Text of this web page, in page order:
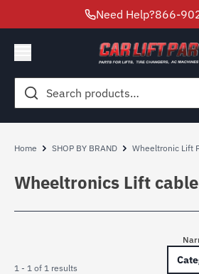
Need Help?866-
Search
for:
Home SHOP BY BRAND Wheeltronic Lift
Wheeltronics Lift
1 - 1 of 1 results